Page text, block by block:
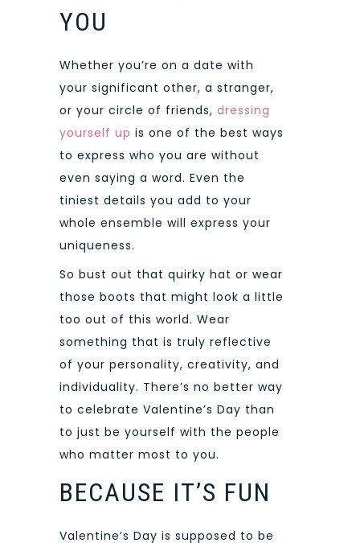
YOU
Whether you’re on a date with
your significant other, a stranger,
or your circle of friends, dressing
yourself up is one of the best ways
to express who you are without
even saying a word. Even the
tiniest details you add to your
whole ensemble will express your
uniqueness.
So bust out that quirky hat or wear
those boots that might look a little
too out of this world. Wear
something that is truly reflective
of your personality, creativity, and
individuality. There’s no better way
to celebrate Valentine’s Day than
to just be yourself with the people
who matter most to you.
BECAUSE IT’S FUN
Valentine’s Day is supposed to be